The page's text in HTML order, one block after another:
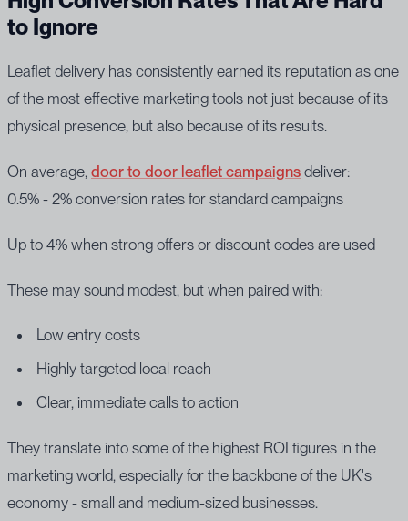
to Ignore
Leaflet delivery has consistently earned its reputation as one
of the most effective marketing tools not just because of its
physical presence, but also because of its results.
On average, door to door leaflet campaigns deliver:
0.5% - 2% conversion rates for standard campaigns
Up to 4% when strong offers or discount codes are used
These may sound modest, but when paired with:
Low entry costs
Highly targeted local reach
Clear, immediate calls to action
They translate into some of the highest ROI figures in the
marketing world, especially for the backbone of the UK's
economy - small and medium-sized businesses.